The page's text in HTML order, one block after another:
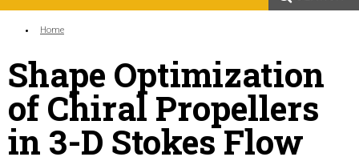
You are here:
Home
Shape Optimization
of Chiral Propellers
in 3-D Stokes Flow